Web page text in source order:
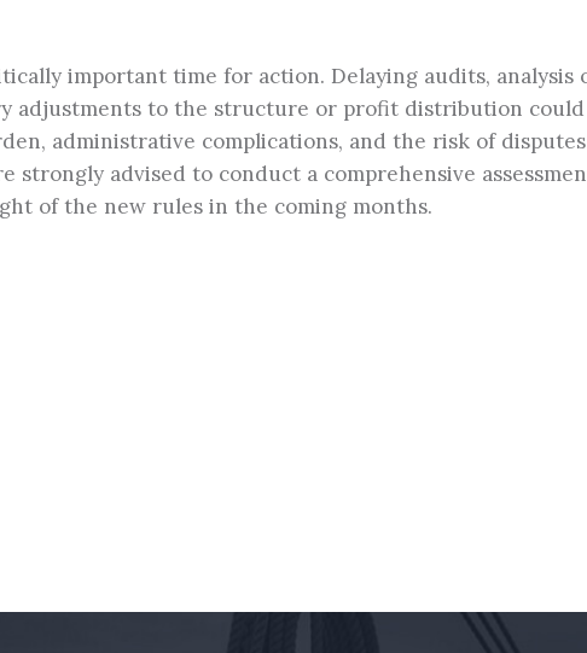
important time for action. Delaying audits, analysis
adjustments to the structure or profit distribution could
administrative complications, and the risk of
strongly advised to conduct a comprehensive
of the new rules in the coming months.